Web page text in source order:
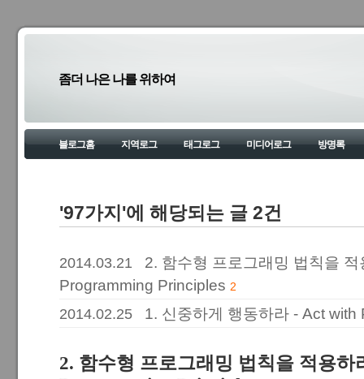
좀더 나은 나를 위하여
블로그홈 지역로그 태그로그 미디어로그 방명록
'97가지'에 해당되는 글 2건
2014.03.21
2. 함수형 프로그래밍 법칙을
Programming Principles 2
2014.02.25 1. 신중하게 행동하라 - Act with
2. 함수형 프로그래밍 법칙을 적용